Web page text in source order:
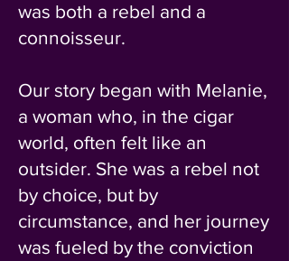
was both a rebel and a
connoisseur.
Our story began with Melanie,
a woman who, in the cigar
world, often felt like an
outsider. She was a rebel not
by choice, but by
circumstance, and her journey
was fueled by the conviction